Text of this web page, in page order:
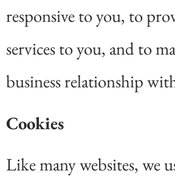
responsive to you, to
services to you, and to
business relationship
Cookies
Like many websites, we